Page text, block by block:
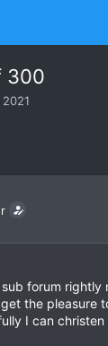
300
forum rightly
the pleasure
I can